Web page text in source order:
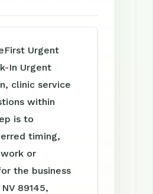
Urgent
In Urgent
clinic service
within
is to
timing,
or
the business
89145,